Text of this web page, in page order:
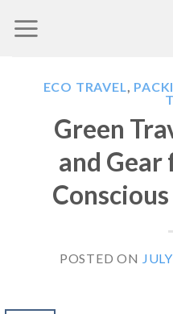
to
ECO TRAVEL,
Green
and Gear
POSTED ON